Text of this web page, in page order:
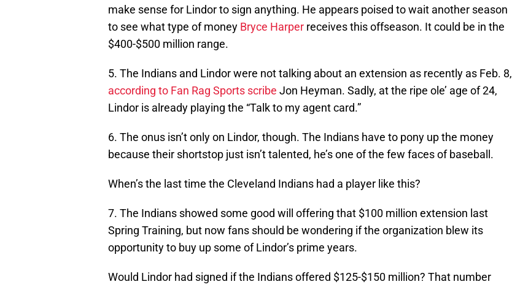
make sense for Lindor to sign anything. He appears poised to wait another season
to see what type of money Bryce Harper receives this offseason. It could be in the
$400-$500 million range.
5. The Indians and Lindor were not talking about an extension as recently as Feb. 8,
according to Fan Rag Sports scribe Jon Heyman. Sadly, at the ripe ole’ age of 24,
Lindor is already playing the “Talk to my agent card.”
6. The onus isn’t only on Lindor, though. The Indians have to pony up the money
because their shortstop just isn’t talented, he’s one of the few faces of baseball.
When’s the last time the Cleveland Indians had a player like this?
7. The Indians showed some good will offering that $100 million extension last
Spring Training, but now fans should be wondering if the organization blew its
opportunity to buy up some of Lindor’s prime years.
Would Lindor had signed if the Indians offered $125-$150 million? That number